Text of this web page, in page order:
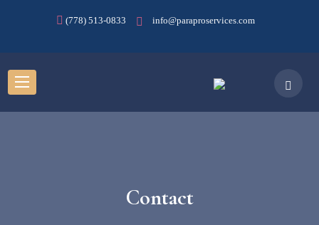
(778) 513-0833 info@paraproservices.com
Contact